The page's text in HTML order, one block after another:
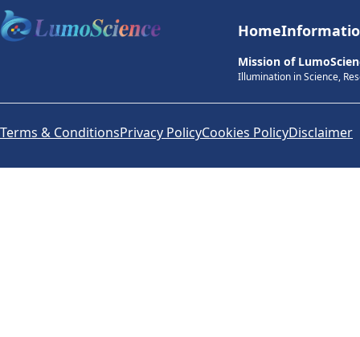
Home
Mission of
Illumination in Science,
Terms & ConditionsPrivacy PolicyCookies PolicyDisclaimer